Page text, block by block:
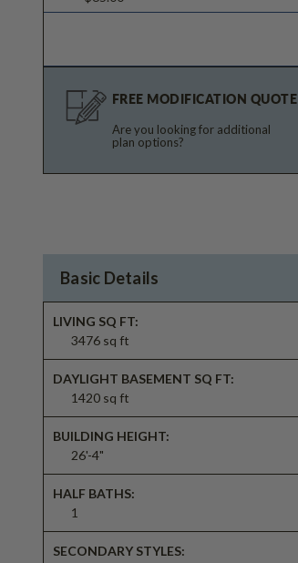
FREE MODIFICATION QUOTE
Are you looking for additional
plan options?
Basic Details
LIVING SQ FT:
3476 sq ft
DAYLIGHT BASEMENT SQ FT:
1420 sq ft
BUILDING HEIGHT:
26'-4"
HALF BATHS:
1
SECONDARY STYLES: